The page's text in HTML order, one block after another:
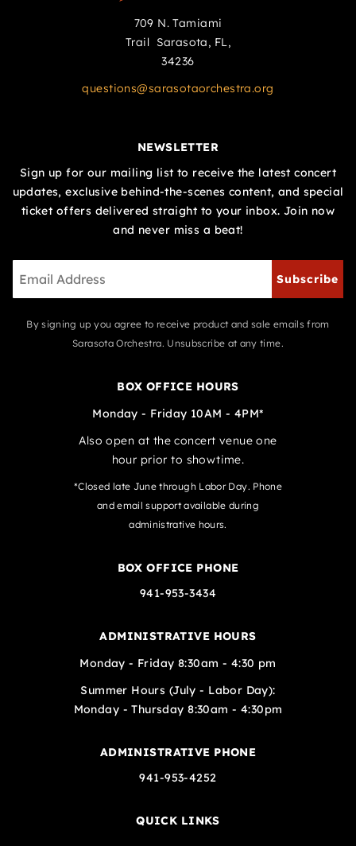
709 N. Tamiami
Trail Sarasota, FL,
34236
questions@sarasotaorchestra.org
NEWSLETTER
Sign up for our mailing list to receive the latest concert
updates, exclusive behind-the-scenes content, and special
ticket offers delivered straight to your inbox. Join now
and never miss a beat!
Subscribe
By signing up you agree to receive product and sale emails from
Sarasota Orchestra. Unsubscribe at any time.
BOX OFFICE HOURS
Monday - Friday 10AM - 4PM*
Also open at the concert venue one
hour prior to showtime.
*Closed late June through Labor Day. Phone
and email support available during
administrative hours.
BOX OFFICE PHONE
941-953-3434
ADMINISTRATIVE HOURS
Monday - Friday 8:30am - 4:30 pm
Summer Hours (July - Labor Day):
Monday - Thursday 8:30am - 4:30pm
ADMINISTRATIVE PHONE
941-953-4252
QUICK LINKS